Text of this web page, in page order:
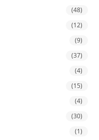
(48)
(12)
(9)
(37)
(4)
(15)
(4)
(30)
(1)